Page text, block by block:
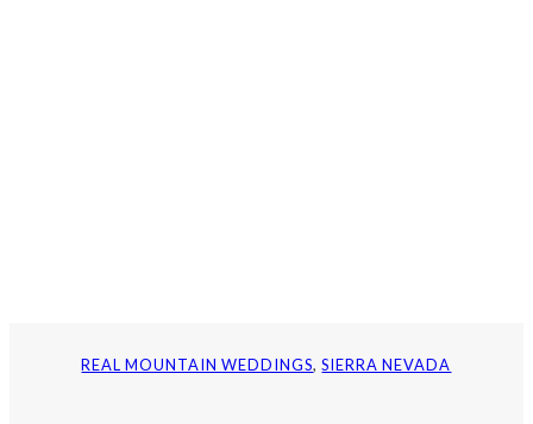
REAL MOUNTAIN WEDDINGS, SIERRA NEVADA